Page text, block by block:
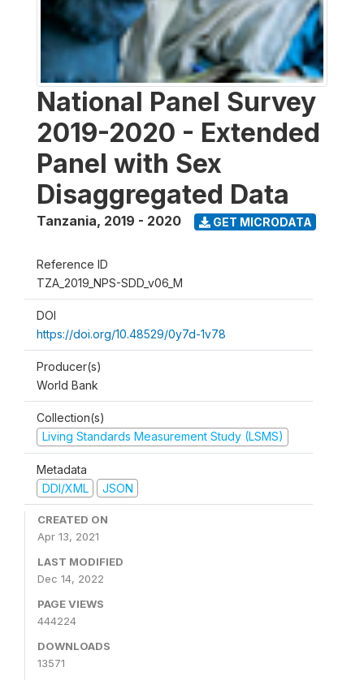
National Panel Survey
2019-2020 - Extended
Panel with Sex
Disaggregated Data
Tanzania, 2019 - 2020 GET MICRODATA
Reference ID
TZA_2019_NPS-SDD_v06_M
DOI
https://doi.org/10.48529/0y7d-1v78
Producer(s)
World Bank
Collection(s)
Living Standards Measurement Study (LSMS)
Metadata
DDI/XML
JSON
CREATED ON
Apr 13, 2021
LAST MODIFIED
Dec 14, 2022
PAGE VIEWS
444224
DOWNLOADS
13571